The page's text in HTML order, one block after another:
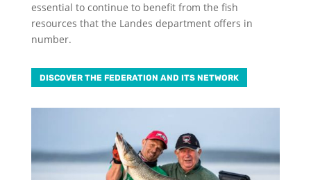
essential to continue to benefit from the fish
resources that the Landes department offers in
number.
DISCOVER THE FEDERATION AND ITS NETWORK